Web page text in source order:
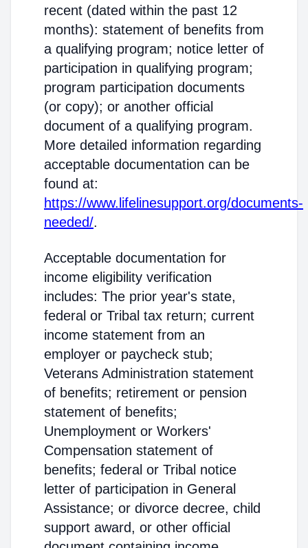
recent (dated within the past 12
months): statement of benefits from
a qualifying program; notice letter of
participation in qualifying program;
program participation documents
(or copy); or another official
document of a qualifying program.
More detailed information regarding
acceptable documentation can be
found at:
https://www.lifelinesupport.org/documents-
needed/.
Acceptable documentation for
income eligibility verification
includes: The prior year's state,
federal or Tribal tax return; current
income statement from an
employer or paycheck stub;
Veterans Administration statement
of benefits; retirement or pension
statement of benefits;
Unemployment or Workers'
Compensation statement of
benefits; federal or Tribal notice
letter of participation in General
Assistance; or divorce decree, child
support award, or other official